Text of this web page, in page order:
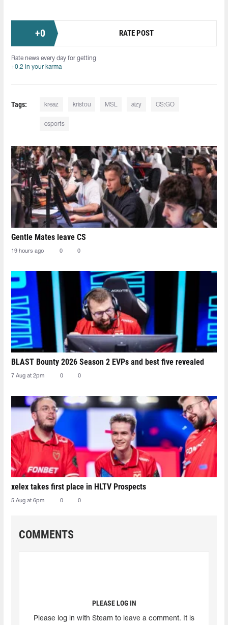
+0 RATE POST
Rate news every day for getting
+0.2 in your karma
Tags: kreaz kristou MSL aizy CS:GO
esports
Gentle Mates leave CS
19 hours ago 0 0
BLAST Bounty 2026 Season 2 EVPs and best five revealed
7 Aug at 2pm 0 0
xelex⁠ takes first place in HLTV Prospects
5 Aug at 6pm 0 0
COMMENTS
PLEASE LOG IN
Please log in with Steam to leave a comment. It is